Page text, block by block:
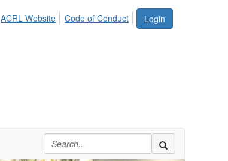
Login
ACRL Website Code of Conduct